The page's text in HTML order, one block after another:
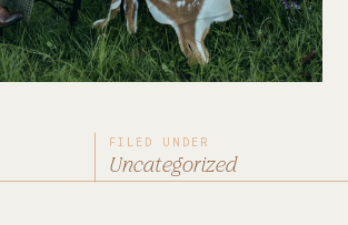
FILED UNDER
Uncategorized